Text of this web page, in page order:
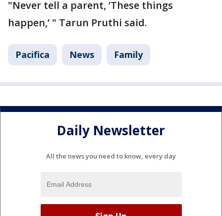
"Never tell a parent, ‘These things
happen,’ " Tarun Pruthi said.
Pacifica News Family
Daily Newsletter
All the news you need to know, every day